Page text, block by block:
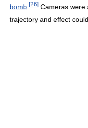
bomb [26] Cameras were
trajectory and effect